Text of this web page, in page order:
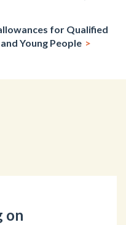
for Qualified
Young People
on